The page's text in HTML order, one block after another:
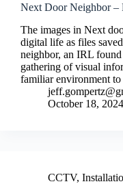
Next Door Neighbor –
The images in Next
digital life as files
neighbor, an IRL
gathering of visual
familiar environment
October 18, 2024
CCTV,